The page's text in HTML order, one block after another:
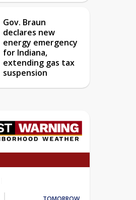
Gov. Braun
declares new
energy emergency
for Indiana,
extending gas tax
suspension